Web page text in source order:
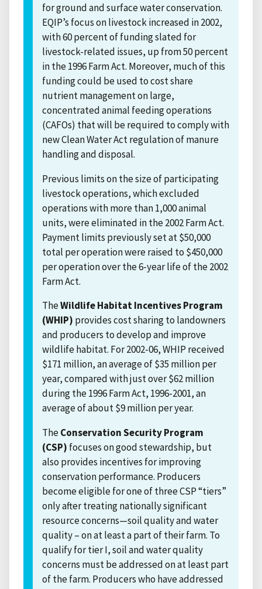
for ground and surface water conservation.
EQIP’s focus on livestock increased in 2002,
with 60 percent of funding slated for
livestock-related issues, up from 50 percent
in the 1996 Farm Act. Moreover, much of this
funding could be used to cost share
nutrient management on large,
concentrated animal feeding operations
(CAFOs) that will be required to comply with
new Clean Water Act regulation of manure
handling and disposal.
Previous limits on the size of participating
livestock operations, which excluded
operations with more than 1,000 animal
units, were eliminated in the 2002 Farm Act.
Payment limits previously set at $50,000
total per operation were raised to $450,000
per operation over the 6-year life of the 2002
Farm Act.
TheWildlife Habitat Incentives Program
(WHIP) provides cost sharing to landowners
and producers to develop and improve
wildlife habitat. For 2002-06, WHIP received
$171 million, an average of $35 million per
year, compared with just over $62 million
during the 1996 Farm Act, 1996-2001, an
average of about $9 million per year.
TheConservation Security Program
(CSP) focuses on good stewardship, but
also provides incentives for improving
conservation performance. Producers
become eligible for one of three CSP “tiers”
only after treating nationally significant
resource concerns—soil quality and water
quality – on at least a part of their farm. To
qualify for tier I, soil and water quality
concerns must be addressed on at least part
of the farm. Producers who have addressed